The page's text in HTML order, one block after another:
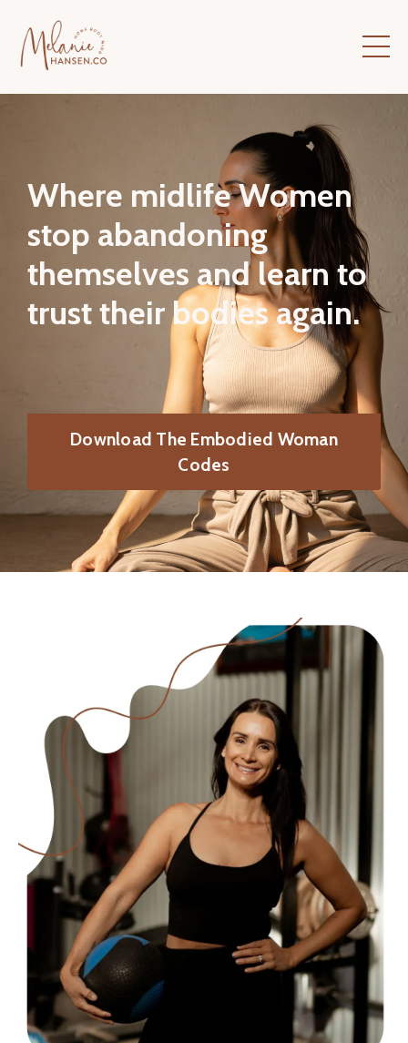
Where midlife Women
stop abandoning
themselves and learn to
trust their bodies again.
Download The Embodied Woman
Codes